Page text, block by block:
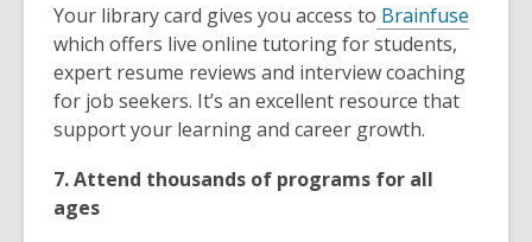
Your library card gives you access to Brainfuse
which offers live online tutoring for students,
expert resume reviews and interview coaching
for job seekers. It’s an excellent resource that
support your learning and career growth.
7. Attend thousands of programs for all
ages